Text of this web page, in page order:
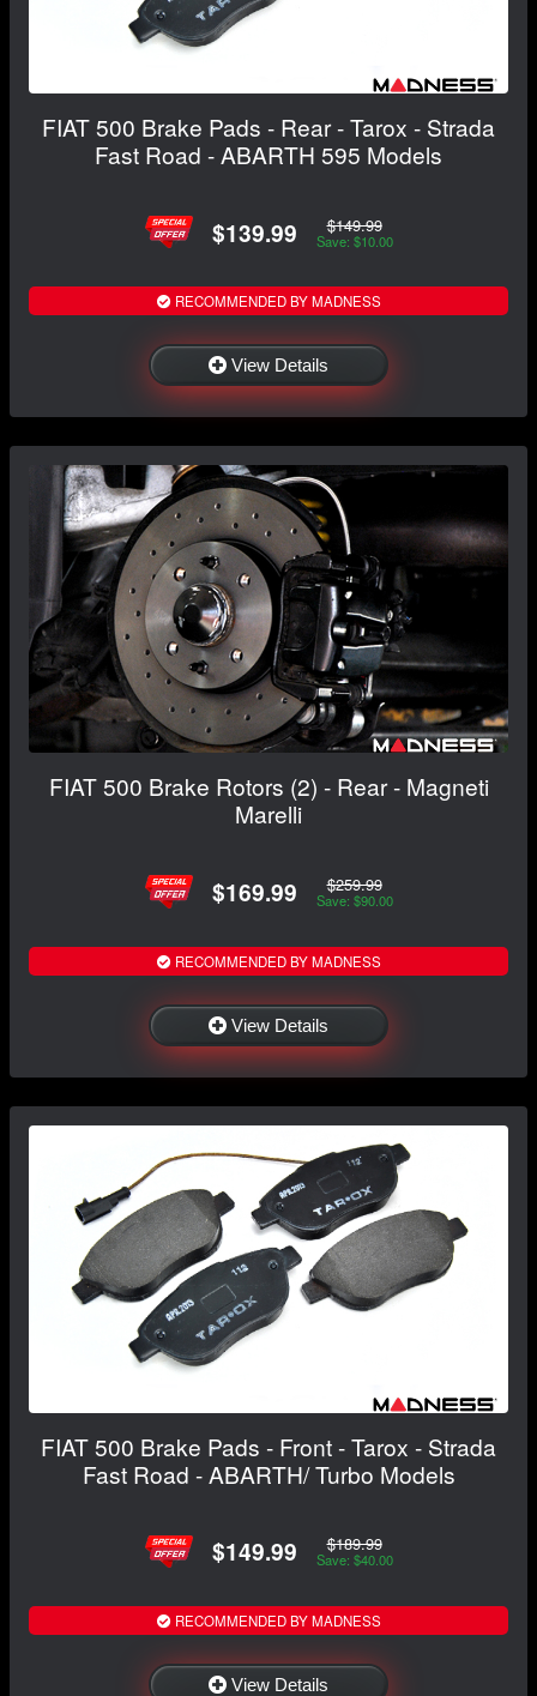
FIAT 500 Brake Pads - Rear - Tarox - Strada
Fast Road - ABARTH 595 Models
$139.99 $149.99
Save: $10.00
RECOMMENDED BY MADNESS
View Details
FIAT 500 Brake Rotors (2) - Rear - Magneti
Marelli
$169.99 $259.99
Save: $90.00
RECOMMENDED BY MADNESS
View Details
FIAT 500 Brake Pads - Front - Tarox - Strada
Fast Road - ABARTH/ Turbo Models
$149.99 $189.99
Save: $40.00
RECOMMENDED BY MADNESS
View Details